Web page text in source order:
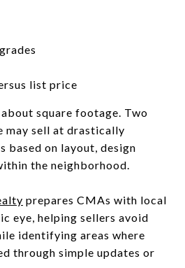
list price
square footage. Two
may sell at drastically
on layout, design
the neighborhood.
prepares CMAs with local
eye, helping sellers avoid
identifying areas where
through simple updates or